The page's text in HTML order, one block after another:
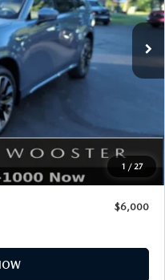
1 / 27
Ext. Int.
$58,718
$2,552
$6,000